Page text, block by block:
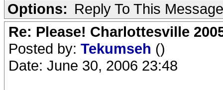
Options: Reply To This Message
Re: Please! Charlottesville
Posted by: Tekumseh ()
Date: June 30, 2006 23:48